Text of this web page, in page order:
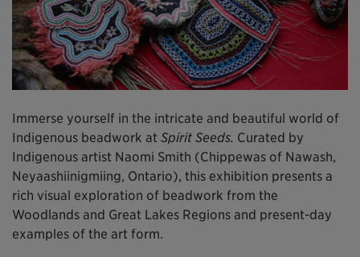
Immerse yourself in the intricate and beautiful world of
Indigenous beadwork at Spirit Seeds. Curated by
Indigenous artist Naomi Smith (Chippewas of Nawash,
Neyaashiinigmiing, Ontario), this exhibition presents a
rich visual exploration of beadwork from the
Woodlands and Great Lakes Regions and present-day
examples of the art form.